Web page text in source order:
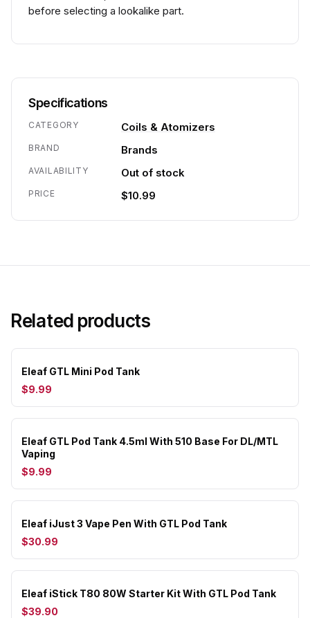
before selecting a lookalike part.
Specifications
CATEGORY Coils & Atomizers
BRAND Brands
AVAILABILITY Out of stock
PRICE $10.99
Related products
Eleaf GTL Mini Pod Tank
$9.99
Eleaf GTL Pod Tank 4.5ml With 510 Base For DL/MTL
Vaping
$9.99
Eleaf iJust 3 Vape Pen With GTL Pod Tank
$30.99
Eleaf iStick T80 80W Starter Kit With GTL Pod Tank
$39.90